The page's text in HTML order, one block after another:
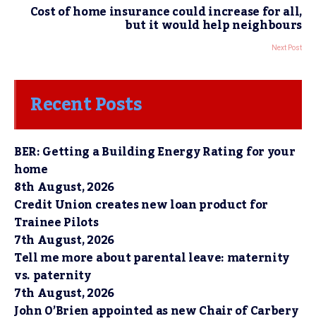
Cost of home insurance could increase for all,
but it would help neighbours
Next Post
Recent Posts
BER: Getting a Building Energy Rating for your
home
8th August, 2026
Credit Union creates new loan product for
Trainee Pilots
7th August, 2026
Tell me more about parental leave: maternity
vs. paternity
7th August, 2026
John O’Brien appointed as new Chair of Carbery